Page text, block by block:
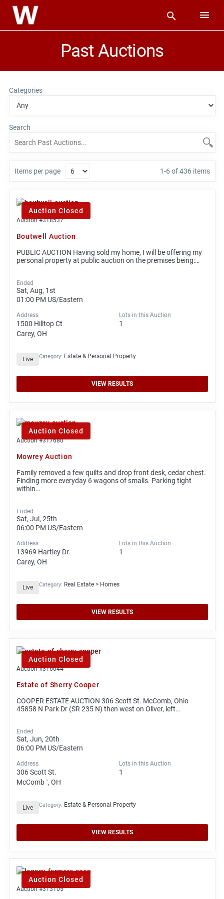
Past Auctions
Categories
Search
Items per page 1-6 of 436 items
Auction Closed
Auction #318537
Boutwell Auction
PUBLIC AUCTION Having sold my home, I will be offering my
personal property at public auction on the premises being:…
Ended
Sat, Aug, 1st
01:00 PM US/Eastern
Address
1500 Hilltop Ct
Carey, OH
Lots in this Auction
1
Live Category: Estate & Personal Property
VIEW RESULTS
Auction Closed
Auction #317680
Mowrey Auction
Family removed a few quilts and drop front desk, cedar chest.
Finding more everyday 6 wagons of smalls. Parking tight
within…
Ended
Sat, Jul, 25th
06:00 PM US/Eastern
Address
13969 Hartley Dr.
Carey, OH
Lots in this Auction
1
Live Category: Real Estate > Homes
VIEW RESULTS
Auction Closed
Auction #316044
Estate of Sherry Cooper
COOPER ESTATE AUCTION 306 Scott St. McComb, Ohio
45858 N Park Dr (SR 235 N) then west on Oliver, left…
Ended
Sat, Jun, 20th
06:00 PM US/Eastern
Address
306 Scott St.
McComb `, OH
Lots in this Auction
1
Live Category: Estate & Personal Property
VIEW RESULTS
Auction Closed
Auction #313105